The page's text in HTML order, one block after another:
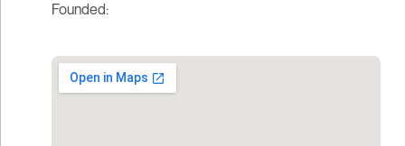
Founded: